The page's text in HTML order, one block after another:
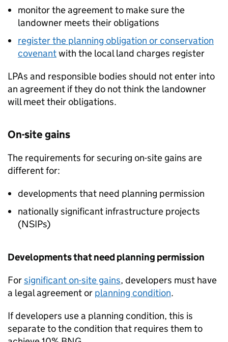
monitor the agreement to make sure the
landowner meets their obligations
register the planning obligation or conservation
covenantwith the local land charges register
LPAs and responsible bodies should not enter into
an agreement if they do not think the landowner
will meet their obligations.
On-site gains
The requirements for securing on-site gains are
different for:
developments that need planning permission
nationally significant infrastructure projects
(NSIPs)
Developments that need planning permission
Forsignificant on-site gains, developers must have
a legal agreement or planning condition.
If developers use a planning condition, this is
separate to the condition that requires them to